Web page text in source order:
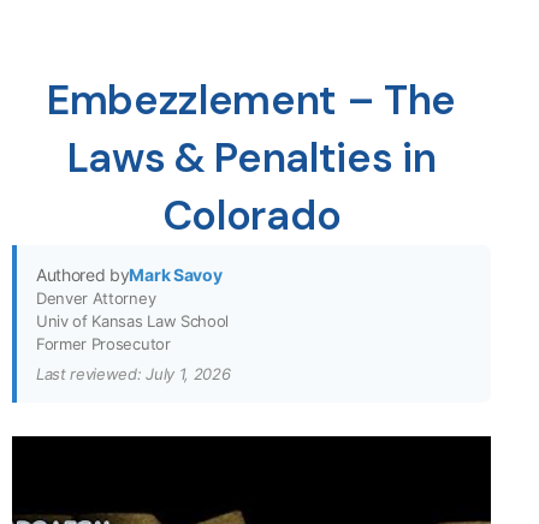
Embezzlement – The
Laws & Penalties in
Colorado
Authored byMark Savoy
Denver Attorney
Univ of Kansas Law School
Former Prosecutor
Last reviewed: July 1, 2026